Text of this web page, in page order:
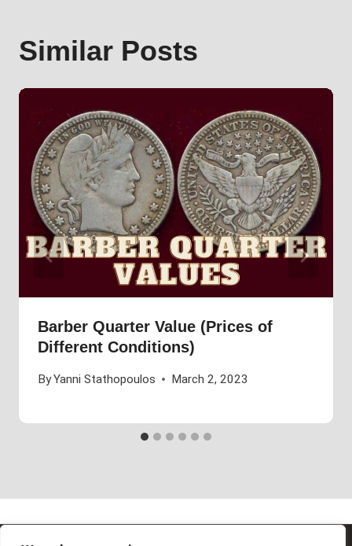
Similar Posts
Barber Quarter Value (Prices of
Different Conditions)
ByYanni Stathopoulos March 2, 2023